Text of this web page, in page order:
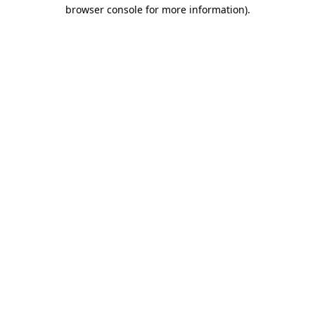
browser console for more information).